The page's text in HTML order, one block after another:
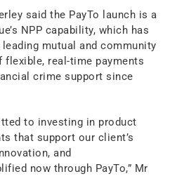
said the PayTo launch is a
NPP capability, which has
leading mutual and community
flexible, real-time payments
crime support since
to investing in product
that support our client’s
and
now through PayTo,” Mr